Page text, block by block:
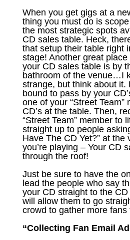
When you get gigs at a
thing you must do is
the most strategic spots
CD sales table. Heck,
that setup their table right
stage! Another great
your CD sales table is by
bathroom of the venue…I
strange, but think about it.
bound to pass by your
one of your “Street Team”
CD’s at the table. Then,
“Street Team” member to
straight up to people
Have The CD Yet?” at the
you’re playing – Your CD
through the roof!
Just be sure to have the
lead the people who say
your CD straight to the
will allow them to go
crowd to gather more fans
“Collecting Fan Email